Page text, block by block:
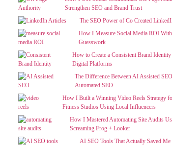
Strengthen SEO and Brand Trust
The SEO Power of Co Created
How I Measure Social Media ROI
Guesswork
How to Create a Consistent Brand
Digital Platforms
The Difference Between AI Assisted
Automated SEO
How I Built a Winning Video Reels Strategy
Fitness Studios Using Local Influencers
How I Mastered Automating Site Audits
Screaming Frog + Looker
AI SEO Tools That Actually Saved Me